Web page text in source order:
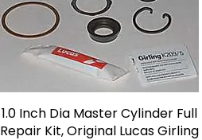
Quick View
1.0 Inch Dia Master Cylinder Full
Repair Kit, Original Lucas Girling